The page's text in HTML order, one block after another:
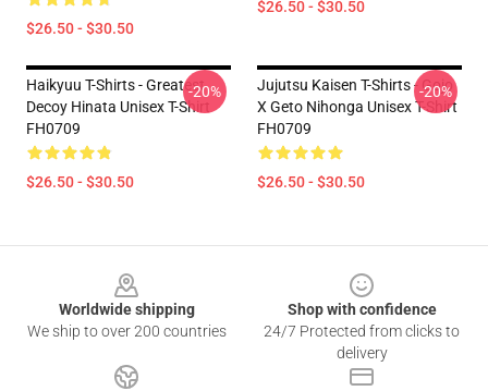
$26.50 - $30.50
$26.50 - $30.50
Haikyuu T-Shirts - Greatest
Decoy Hinata Unisex T-Shirt
FH0709
$26.50 - $30.50
-20%
Jujutsu Kaisen T-Shirts - Gojo
X Geto Nihonga Unisex T-Shirt
FH0709
$26.50 - $30.50
-20%
Worldwide shipping
We ship to over 200 countries
Shop with confidence
24/7 Protected from clicks to
delivery